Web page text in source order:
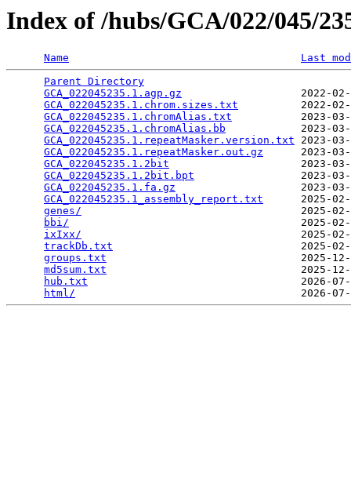
Index of /hubs/GCA/022/045/
Name
Last
Parent Directory
GCA_022045235.1.agp.gz
2022-
GCA_022045235.1.chrom.sizes.txt
2022-
GCA_022045235.1.chromAlias.txt
2023-
GCA_022045235.1.chromAlias.bb
2023-
GCA_022045235.1.repeatMasker.version.txt 2023-
GCA_022045235.1.repeatMasker.out.gz
2023-
GCA_022045235.1.2bit
2023-
GCA_022045235.1.2bit.bpt
2023-
GCA_022045235.1.fa.gz
2023-
GCA_022045235.1_assembly_report.txt
2025-
genes/
2025-
bbi/
2025-
ixIxx/
2025-
trackDb.txt
2025-
groups.txt
2025-
md5sum.txt
2025-
hub.txt
2026-
html/